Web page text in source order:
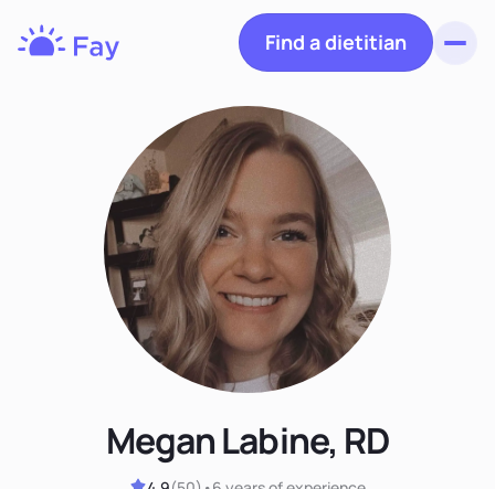
Find a dietitian
Megan Labine, RD